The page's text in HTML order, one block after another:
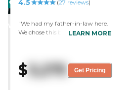
CARING
WINNER
4.5 (27 reviews)
"We had my father-in-law here.
We chose this because it was
LEARN MORE
$ 3,275 Get Pricing